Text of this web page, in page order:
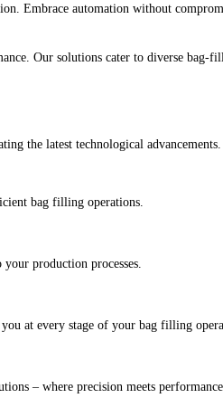
Embrace automation without
Our solutions cater to diverse bag-
the latest technological advancements.
bag filling operations.
production processes.
at every stage of your bag filling
– where precision meets